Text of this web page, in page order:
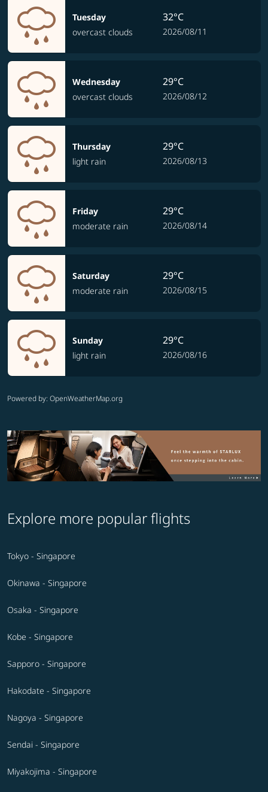
Tuesday
overcast clouds
32°C
2026/08/11
Wednesday
overcast clouds
29°C
2026/08/12
Thursday
light rain
29°C
2026/08/13
Friday
moderate rain
29°C
2026/08/14
Saturday
moderate rain
29°C
2026/08/15
Sunday
light rain
29°C
2026/08/16
Powered by: OpenWeatherMap.org
Explore more popular flights
Tokyo - Singapore
Okinawa - Singapore
Osaka - Singapore
Kobe - Singapore
Sapporo - Singapore
Hakodate - Singapore
Nagoya - Singapore
Sendai - Singapore
Miyakojima - Singapore